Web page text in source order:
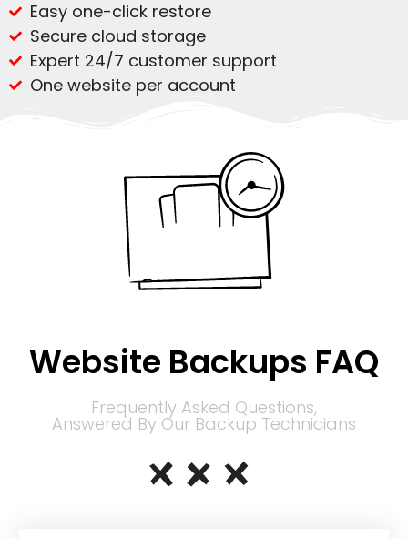
Easy one-click restore
Secure cloud storage
Expert 24/7 customer support
One website per account
Website Backups FAQ
Frequently Asked Questions,
Answered By Our Backup Technicians